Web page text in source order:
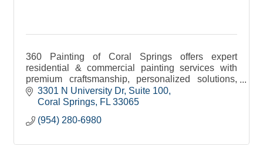
360 Painting of Coral Springs offers expert
residential & commercial painting services with
premium craftsmanship, personalized solutions,
and a commitment to quality.
3301 N University Dr Suite 100
Coral Springs FL 33065
(954) 280-6980